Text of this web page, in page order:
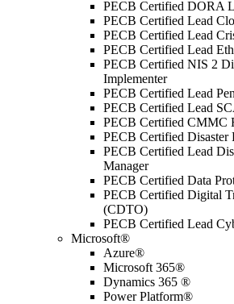
PECB Certified DORA
PECB Certified Lead
PECB Certified Lead
PECB Certified Lead
PECB Certified NIS 2
Implementer
PECB Certified Lead
PECB Certified Lead
PECB Certified CMMC
PECB Certified Disaster
PECB Certified Lead
Manager
PECB Certified Data
PECB Certified Digital
(CDTO)
PECB Certified Lead
Microsoft®
Azure®
Microsoft 365®
Dynamics 365 ®
Power Platform®